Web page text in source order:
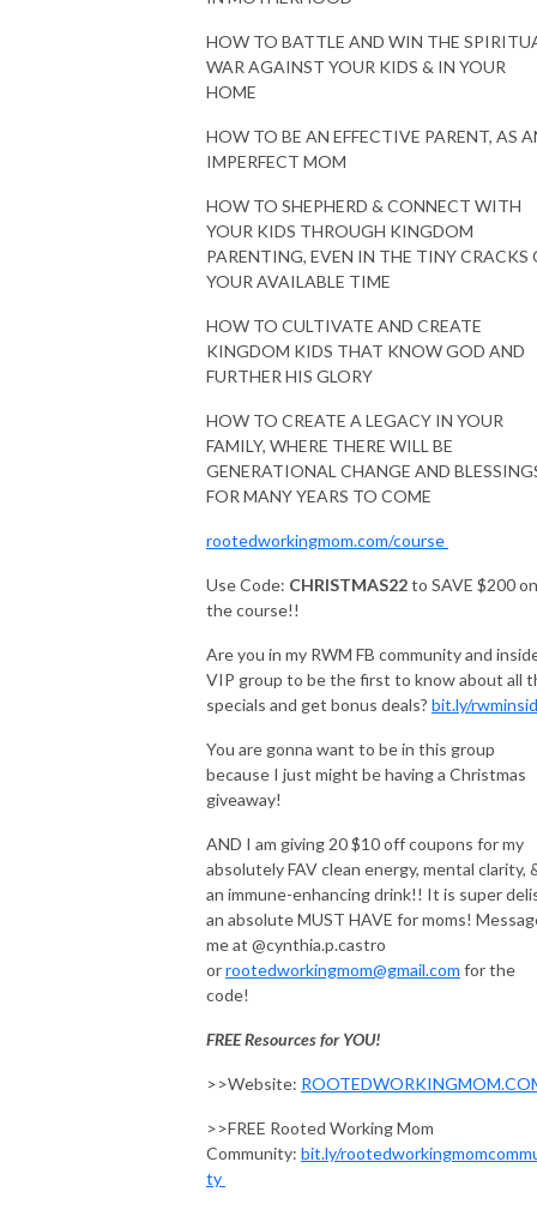
HOW TO BATTLE AND WIN THE
WAR AGAINST YOUR KIDS & IN YOUR
HOME
HOW TO BE AN EFFECTIVE PARENT, AS
IMPERFECT MOM
HOW TO SHEPHERD & CONNECT WITH
YOUR KIDS THROUGH KINGDOM
PARENTING, EVEN IN THE TINY CRACKS
YOUR AVAILABLE TIME
HOW TO CULTIVATE AND CREATE
KINGDOM KIDS THAT KNOW GOD AND
FURTHER HIS GLORY
HOW TO CREATE A LEGACY IN YOUR
FAMILY, WHERE THERE WILL BE
GENERATIONAL CHANGE AND
FOR MANY YEARS TO COME
rootedworkingmom.com/course
Use Code: CHRISTMAS22to SAVE $200 on
the course!!
Are you in my RWM FB community and
VIP group to be the first to know about all
specials and get bonus deals? bit.ly/
You are gonna want to be in this group
because I just might be having a Christmas
giveaway!
AND I am giving 20 $10 off coupons for my
absolutely FAV clean energy, mental clarity,
an immune-enhancing drink!! It is super
an absolute MUST HAVE for moms!
me at @cynthia.p.castro
orrootedworkingmom@gmail.com for the
code!
FREE Resources for YOU!
>>Website:
>>FREE Rooted Working Mom
Community: bit.ly/
ty